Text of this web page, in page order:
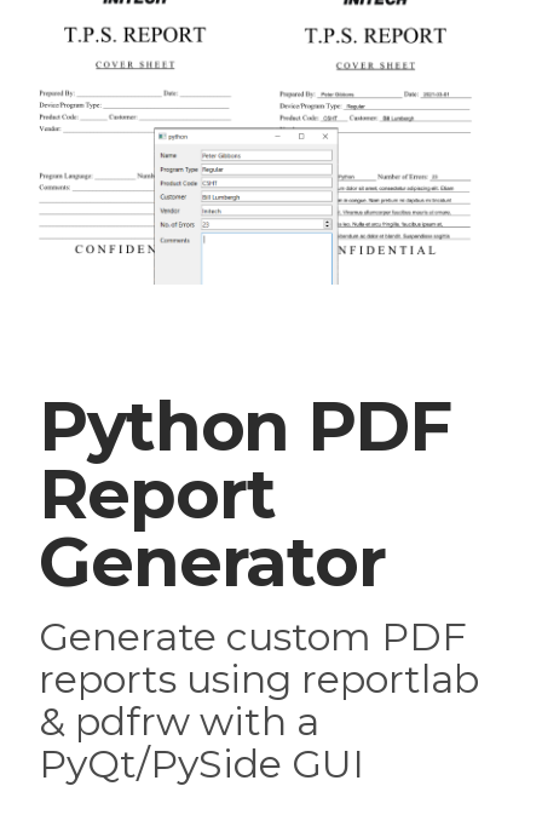
Python PDF
Report
Generator
Generate custom PDF
reports using reportlab
& pdfrw with a
PyQt/PySide GUI